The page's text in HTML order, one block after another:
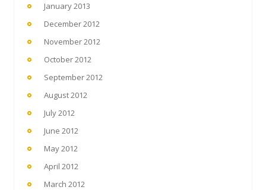
January 2013
December 2012
November 2012
October 2012
September 2012
August 2012
July 2012
June 2012
May 2012
April 2012
March 2012